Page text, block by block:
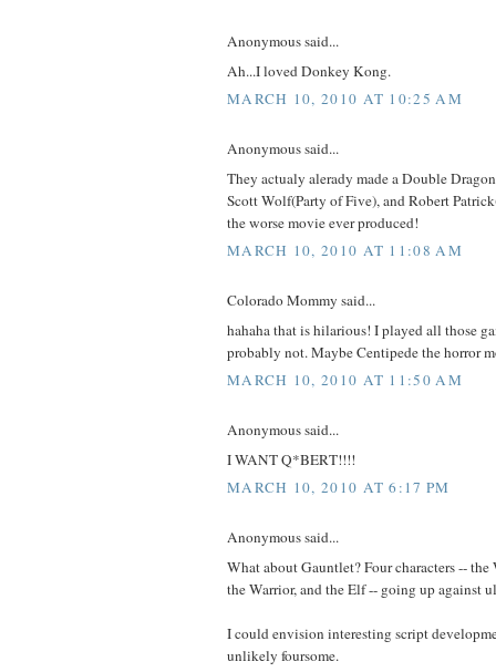
Anonymous said...
Ah...I loved Donkey Kong.
MARCH 10, 2010 AT 10:25 AM
Anonymous said...
They actualy alerady made a Double
Scott Wolf(Party of Five), and Robert
the worse movie ever produced!
MARCH 10, 2010 AT 11:08 AM
Colorado Mommy said...
hahaha that is hilarious! I played all those
probably not. Maybe Centipede the horror
MARCH 10, 2010 AT 11:50 AM
Anonymous said...
I WANT Q*BERT!!!!
MARCH 10, 2010 AT 6:17 PM
Anonymous said...
What about Gauntlet? Four characters --
the Warrior, and the Elf -- going up against
I could envision interesting script
unlikely foursome.